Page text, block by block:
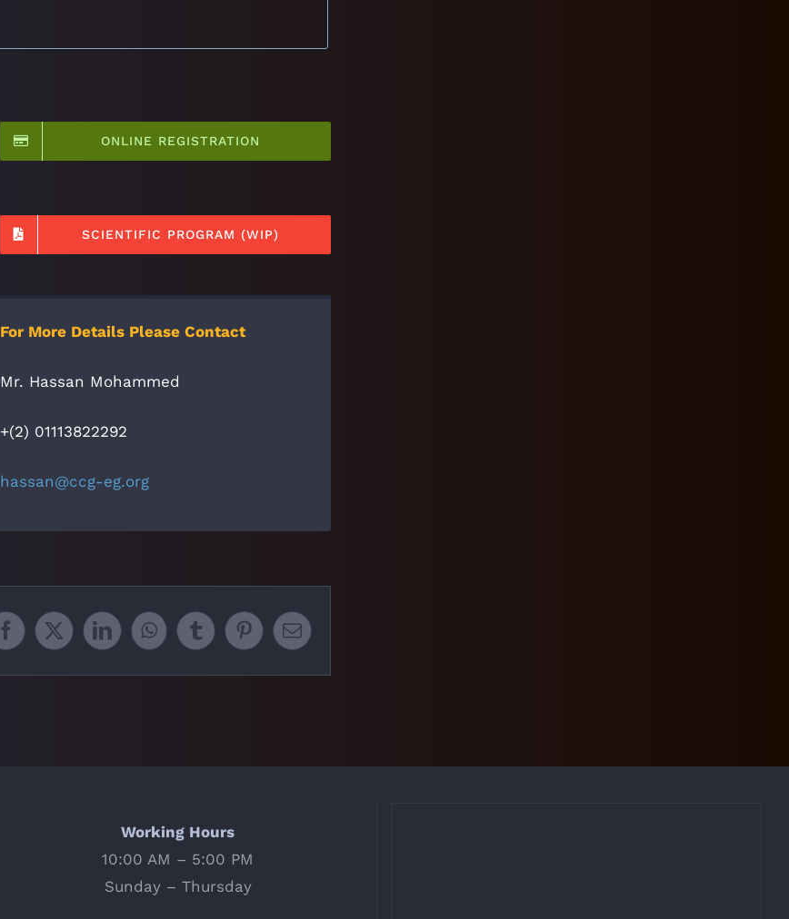
ONLINE REGISTRATION
SCIENTIFIC PROGRAM (WIP)
For More Details Please Contact
Mr. Hassan Mohammed
+(2) 01113822292
hassan@ccg-eg.org
Facebook
X LinkedInWhatsApp
TumblrPinterestEmail
Working Hours
10:00 AM – 5:00 PM
Sunday – Thursday